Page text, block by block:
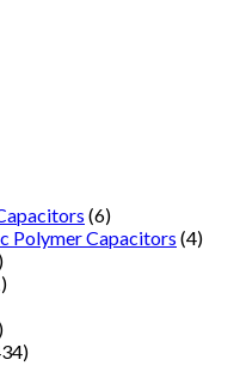
(6)
Polymer Capacitors (4)